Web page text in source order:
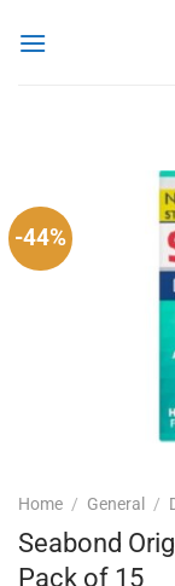
-44%
Home / General /
Seabond
Pack of 15